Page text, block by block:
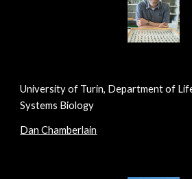
University of Turin, Department of
Systems Biology
Dan Chamberlain